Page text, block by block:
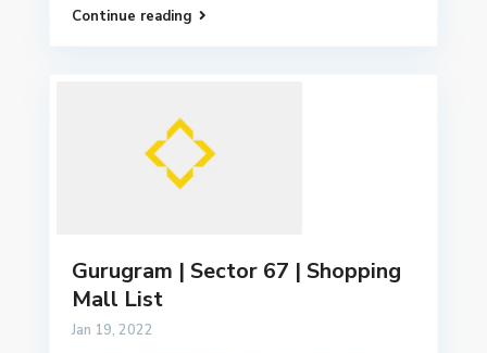
Continue reading
Gurugram | Sector 67 | Shopping
Mall List
Jan 19, 2022